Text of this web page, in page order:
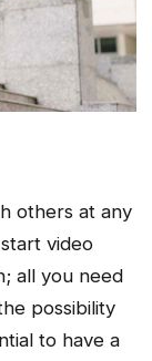
others at any
video
all you need
possibility
to have a